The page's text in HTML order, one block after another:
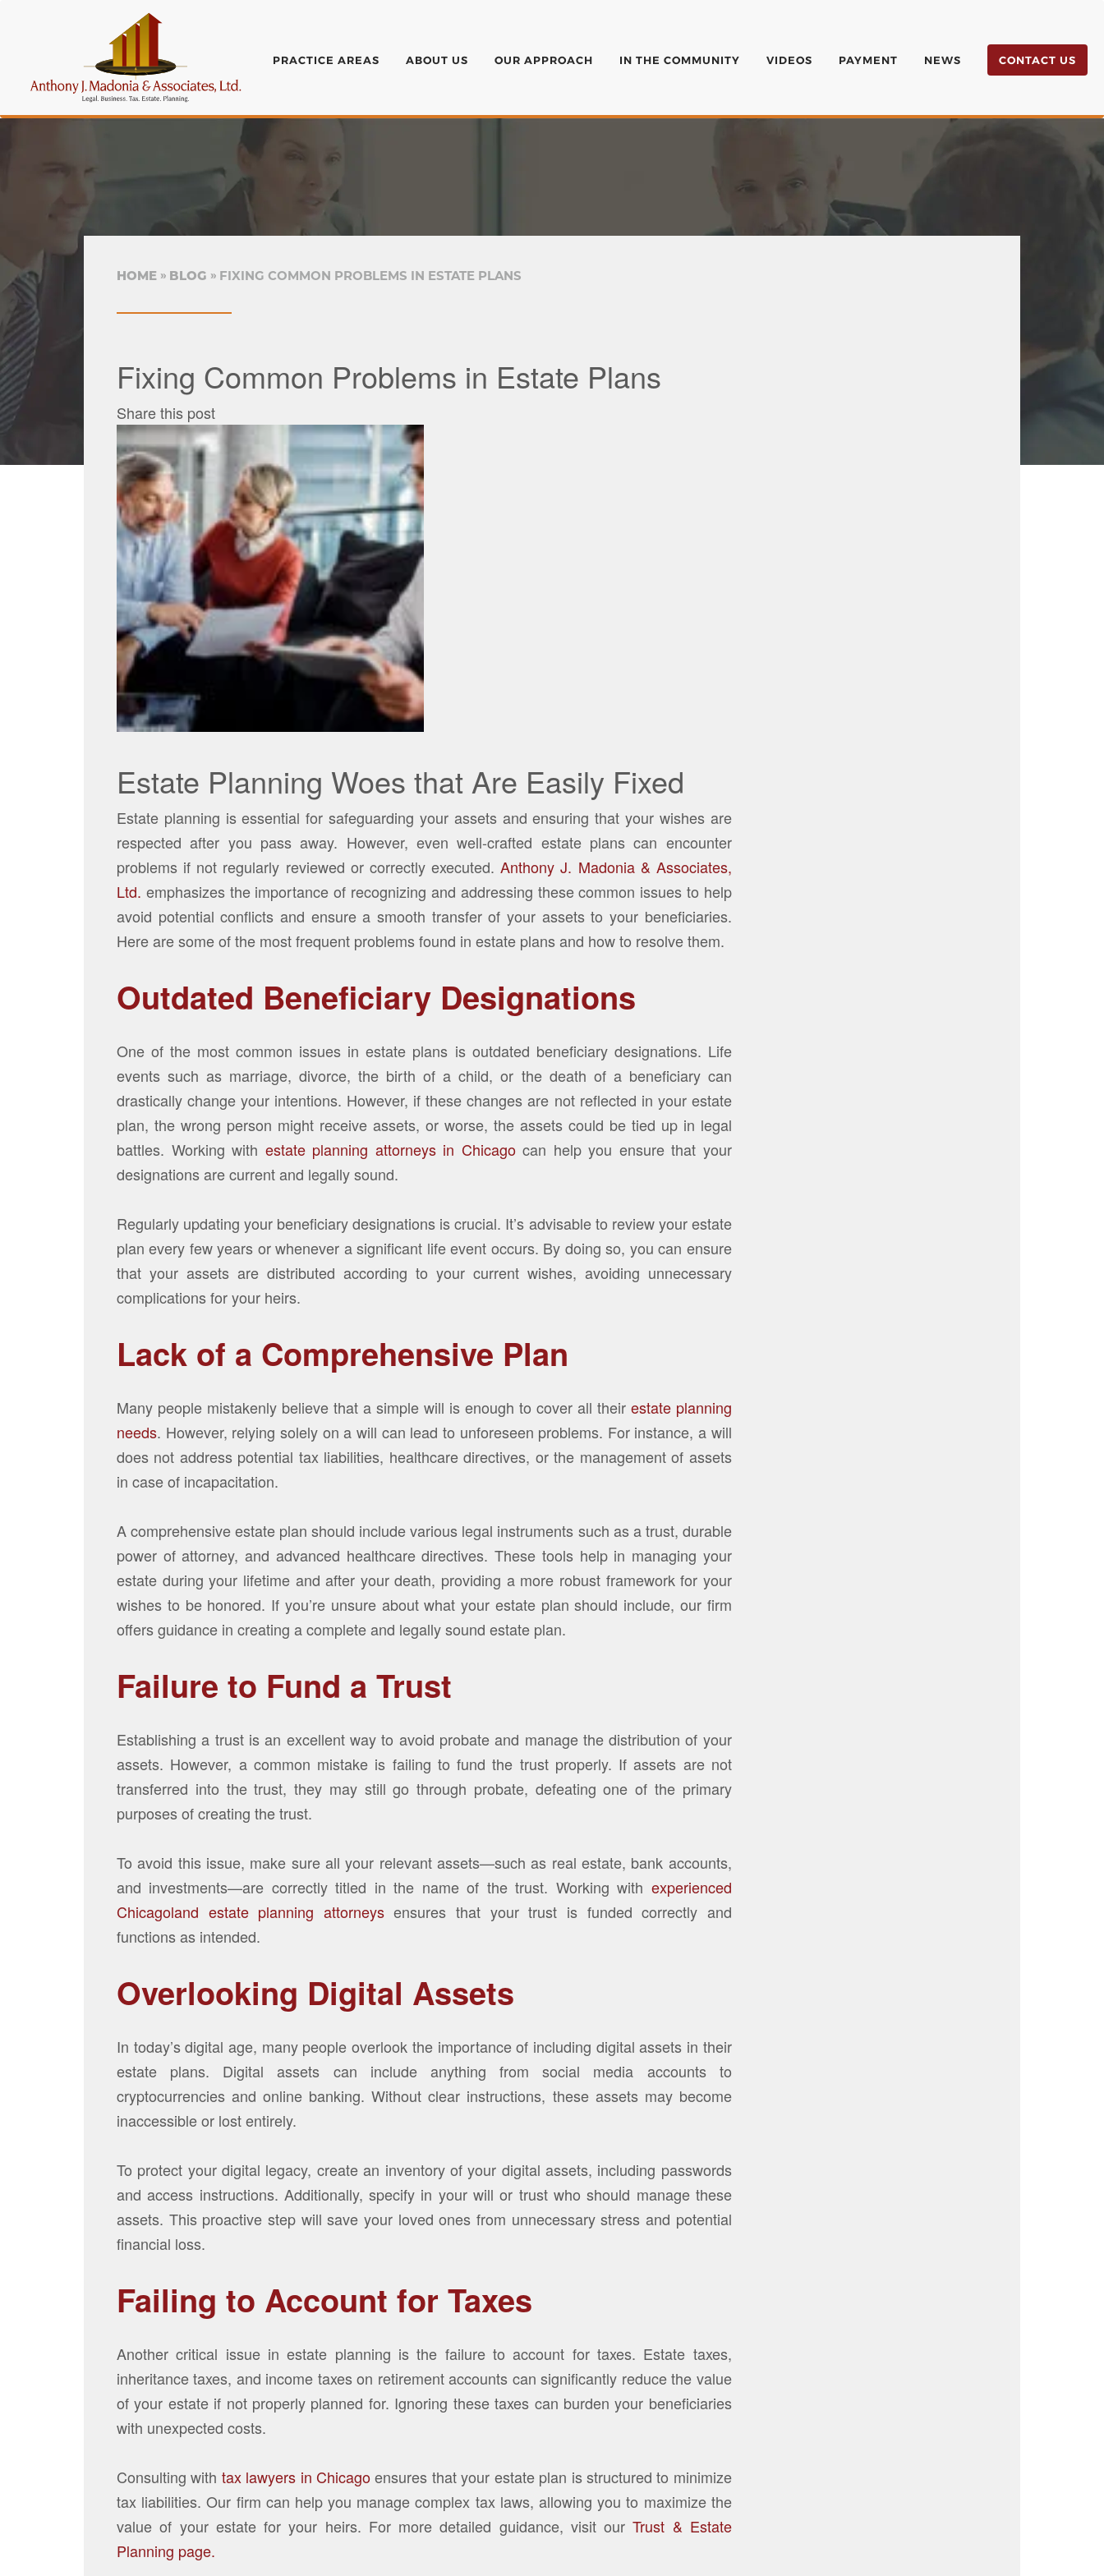
PRACTICE AREAS ABOUT US OUR APPROACH IN THE COMMUNITY VIDEOS PAYMENT NEWS CONTACT US
HOME BLOG FIXING COMMON PROBLEMS IN ESTATE PLANS
Fixing Common Problems in Estate Plans
Share this post
Estate Planning Woes that Are Easily Fixed
Estate planning is essential for safeguarding your assets and ensuring that your wishes are
respected after you pass away. However, even well-crafted estate plans can encounter
problems if not regularly reviewed or correctly executed.Anthony J. Madonia & Associates,
Ltd. emphasizes the importance of recognizing and addressing these common issues to help
avoid potential conflicts and ensure a smooth transfer of your assets to your beneficiaries.
Here are some of the most frequent problems found in estate plans and how to resolve them.
Outdated Beneficiary Designations
One of the most common issues in estate plans is outdated beneficiary designations. Life
events such as marriage, divorce, the birth of a child, or the death of a beneficiary can
drastically change your intentions. However, if these changes are not reflected in your estate
plan, the wrong person might receive assets, or worse, the assets could be tied up in legal
battles. Working with estate planning attorneys in Chicagocan help you ensure that your
designations are current and legally sound.
Regularly updating your beneficiary designations is crucial. It’s advisable to review your estate
plan every few years or whenever a significant life event occurs. By doing so, you can ensure
that your assets are distributed according to your current wishes, avoiding unnecessary
complications for your heirs.
Lack of a Comprehensive Plan
Many people mistakenly believe that a simple will is enough to cover all their estate planning
needs. However, relying solely on a will can lead to unforeseen problems. For instance, a will
does not address potential tax liabilities, healthcare directives, or the management of assets
in case of incapacitation.
A comprehensive estate plan should include various legal instruments such as a trust, durable
power of attorney, and advanced healthcare directives. These tools help in managing your
estate during your lifetime and after your death, providing a more robust framework for your
wishes to be honored. If you’re unsure about what your estate plan should include, our firm
offers guidance in creating a complete and legally sound estate plan.
Failure to Fund a Trust
Establishing a trust is an excellent way to avoid probate and manage the distribution of your
assets. However, a common mistake is failing to fund the trust properly. If assets are not
transferred into the trust, they may still go through probate, defeating one of the primary
purposes of creating the trust.
To avoid this issue, make sure all your relevant assets—such as real estate, bank accounts,
and investments—are correctly titled in the name of the trust. Working with experienced
Chicagoland estate planning attorneysensures that your trust is funded correctly and
functions as intended.
Overlooking Digital Assets
In today’s digital age, many people overlook the importance of including digital assets in their
estate plans. Digital assets can include anything from social media accounts to
cryptocurrencies and online banking. Without clear instructions, these assets may become
inaccessible or lost entirely.
To protect your digital legacy, create an inventory of your digital assets, including passwords
and access instructions. Additionally, specify in your will or trust who should manage these
assets. This proactive step will save your loved ones from unnecessary stress and potential
financial loss.
Failing to Account for Taxes
Another critical issue in estate planning is the failure to account for taxes. Estate taxes,
inheritance taxes, and income taxes on retirement accounts can significantly reduce the value
of your estate if not properly planned for. Ignoring these taxes can burden your beneficiaries
with unexpected costs.
Consulting with tax lawyers in Chicagoensures that your estate plan is structured to minimize
tax liabilities. Our firm can help you manage complex tax laws, allowing you to maximize the
value of your estate for your heirs. For more detailed guidance, visit ourTrust & Estate
Planning page.